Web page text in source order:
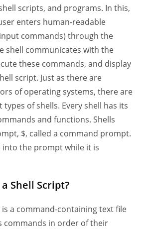
scripts, and programs. In this,
enters human-readable
commands) through the
shell communicates with the
these commands, and display
script. Just as there are
of operating systems, there are
of shells. Every shell has its
and functions. Shells
$, called a command prompt.
into the prompt while it is
Shell Script?
a command-containing text file
commands in order of their